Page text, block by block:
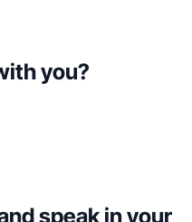
you?
speak in your